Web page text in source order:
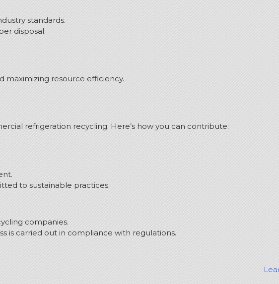
standards.
disposal.
maximizing resource efficiency.
refrigeration recycling. Here’s how you can contribute:
to sustainable practices.
companies.
is carried out in compliance with regulations.